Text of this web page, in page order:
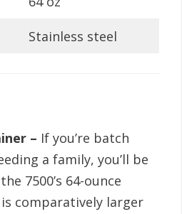
Stainless steel
– If you’re batch
a family, you’ll be
7500’s 64-ounce
comparatively larger